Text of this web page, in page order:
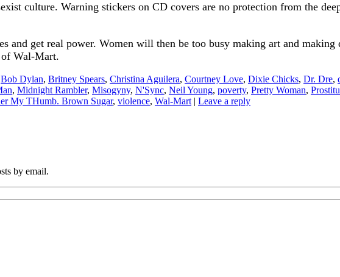
culture. Warning stickers on CD covers are no protection from the
and get real power. Women will then be too busy making art and
Wal-Mart.
Bob Dylan, Britney Spears, Christina Aguilera, Courtney Love, Dixie Chicks, Dr. Dre,
, Midnight Rambler, Misogyny, N'Sync, Neil Young, poverty, Pretty Woman,
My THumb. Brown Sugar, violence, Wal-Mart | Leave a reply
by email.